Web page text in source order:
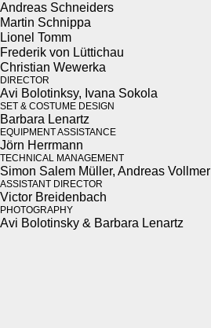
Andreas Schnei­ders
Mar­tin Schnip­pa
Lionel Tomm
Fred­erik von Lüt­tichau
Chris­t­ian Wew­er­ka
DIREC­TOR
Avi Bolotinksy, Ivana Soko­la
SET & COS­TUME DESIGN
Bar­bara Lenartz
EQUIP­MENT ASSIS­TANCE
Jörn Her­rmann
TECH­NI­CAL MAN­AGE­MENT
Simon Salem Müller, Andreas Vollmer
ASSIS­TANT DIREC­TOR
Vic­tor Brei­den­bach
PHO­TOG­RA­PHY
Avi Bolotin­sky & Bar­bara Lenartz